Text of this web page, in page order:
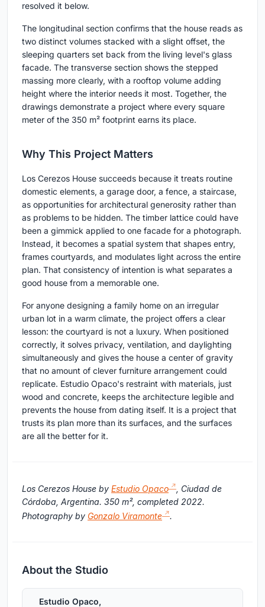
resolved it below.
The longitudinal section confirms that the house reads as
two distinct volumes stacked with a slight offset, the
sleeping quarters set back from the living level's glass
facade. The transverse section shows the stepped
massing more clearly, with a rooftop volume adding
height where the interior needs it most. Together, the
drawings demonstrate a project where every square
meter of the 350 m² footprint earns its place.
Why This Project Matters
Los Cerezos House succeeds because it treats routine
domestic elements, a garage door, a fence, a staircase,
as opportunities for architectural generosity rather than
as problems to be hidden. The timber lattice could have
been a gimmick applied to one facade for a photograph.
Instead, it becomes a spatial system that shapes entry,
frames courtyards, and modulates light across the entire
plan. That consistency of intention is what separates a
good house from a memorable one.
For anyone designing a family home on an irregular
urban lot in a warm climate, the project offers a clear
lesson: the courtyard is not a luxury. When positioned
correctly, it solves privacy, ventilation, and daylighting
simultaneously and gives the house a center of gravity
that no amount of clever furniture arrangement could
replicate. Estudio Opaco's restraint with materials, just
wood and concrete, keeps the architecture legible and
prevents the house from dating itself. It is a project that
trusts its plan more than its surfaces, and the surfaces
are all the better for it.
Los Cerezos House by Estudio Opaco
, Ciudad de
Córdoba, Argentina. 350 m², completed 2022.
Photography by Gonzalo Viramonte .
About the Studio
Estudio Opaco,